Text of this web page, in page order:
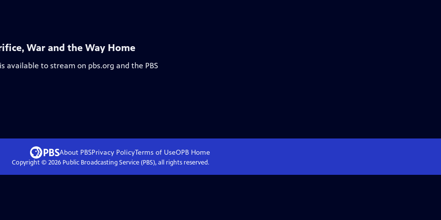
War and the Way Home
available to stream on pbs.org and the PBS
About PBSPrivacy PolicyTerms of UseOPB Home
Copyright © 2026Public Broadcasting Service (PBS), all rights reserved.